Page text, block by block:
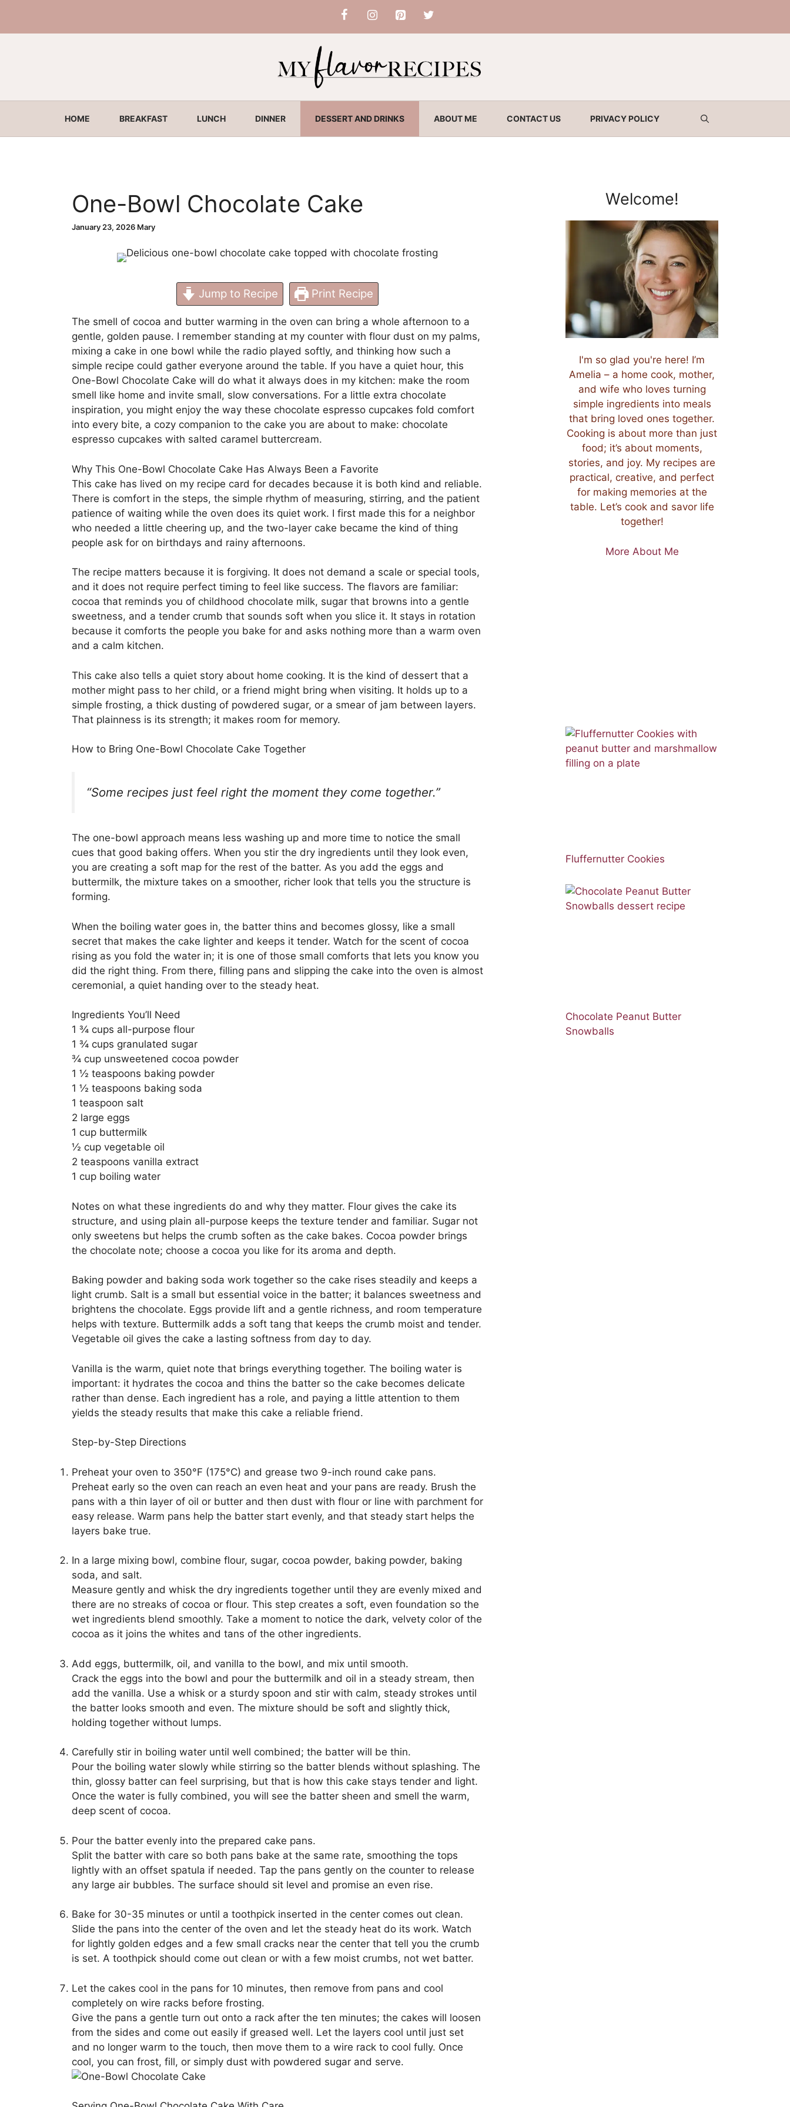
content
HOME BREAKFAST LUNCH DINNER DESSERT AND DRINKS ABOUT ME CONTACT US PRIVACY POLICY
One-Bowl Chocolate Cake
January 23, 2026 Mary
Jump to Recipe Print Recipe
The smell of cocoa and butter warming in the oven can bring a whole afternoon to a
gentle, golden pause. I remember standing at my counter with flour dust on my palms,
mixing a cake in one bowl while the radio played softly, and thinking how such a
simple recipe could gather everyone around the table. If you have a quiet hour, this
One-Bowl Chocolate Cake will do what it always does in my kitchen: make the room
smell like home and invite small, slow conversations. For a little extra chocolate
inspiration, you might enjoy the way these chocolate espresso cupcakes fold comfort
into every bite, a cozy companion to the cake you are about to make: chocolate
espresso cupcakes with salted caramel buttercream.
Why This One-Bowl Chocolate Cake Has Always Been a Favorite
This cake has lived on my recipe card for decades because it is both kind and reliable.
There is comfort in the steps, the simple rhythm of measuring, stirring, and the patient
patience of waiting while the oven does its quiet work. I first made this for a neighbor
who needed a little cheering up, and the two-layer cake became the kind of thing
people ask for on birthdays and rainy afternoons.
The recipe matters because it is forgiving. It does not demand a scale or special tools,
and it does not require perfect timing to feel like success. The flavors are familiar:
cocoa that reminds you of childhood chocolate milk, sugar that browns into a gentle
sweetness, and a tender crumb that sounds soft when you slice it. It stays in rotation
because it comforts the people you bake for and asks nothing more than a warm oven
and a calm kitchen.
This cake also tells a quiet story about home cooking. It is the kind of dessert that a
mother might pass to her child, or a friend might bring when visiting. It holds up to a
simple frosting, a thick dusting of powdered sugar, or a smear of jam between layers.
That plainness is its strength; it makes room for memory.
How to Bring One-Bowl Chocolate Cake Together
“Some recipes just feel right the moment they come together.”
The one-bowl approach means less washing up and more time to notice the small
cues that good baking offers. When you stir the dry ingredients until they look even,
you are creating a soft map for the rest of the batter. As you add the eggs and
buttermilk, the mixture takes on a smoother, richer look that tells you the structure is
forming.
When the boiling water goes in, the batter thins and becomes glossy, like a small
secret that makes the cake lighter and keeps it tender. Watch for the scent of cocoa
rising as you fold the water in; it is one of those small comforts that lets you know you
did the right thing. From there, filling pans and slipping the cake into the oven is almost
ceremonial, a quiet handing over to the steady heat.
Ingredients You’ll Need
1 ¾ cups all-purpose flour
1 ¾ cups granulated sugar
¾ cup unsweetened cocoa powder
1 ½ teaspoons baking powder
1 ½ teaspoons baking soda
1 teaspoon salt
2 large eggs
1 cup buttermilk
½ cup vegetable oil
2 teaspoons vanilla extract
1 cup boiling water
Notes on what these ingredients do and why they matter. Flour gives the cake its
structure, and using plain all-purpose keeps the texture tender and familiar. Sugar not
only sweetens but helps the crumb soften as the cake bakes. Cocoa powder brings
the chocolate note; choose a cocoa you like for its aroma and depth.
Baking powder and baking soda work together so the cake rises steadily and keeps a
light crumb. Salt is a small but essential voice in the batter; it balances sweetness and
brightens the chocolate. Eggs provide lift and a gentle richness, and room temperature
helps with texture. Buttermilk adds a soft tang that keeps the crumb moist and tender.
Vegetable oil gives the cake a lasting softness from day to day.
Vanilla is the warm, quiet note that brings everything together. The boiling water is
important: it hydrates the cocoa and thins the batter so the cake becomes delicate
rather than dense. Each ingredient has a role, and paying a little attention to them
yields the steady results that make this cake a reliable friend.
Step-by-Step Directions
Preheat your oven to 350°F (175°C) and grease two 9-inch round cake pans.
Preheat early so the oven can reach an even heat and your pans are ready. Brush the
pans with a thin layer of oil or butter and then dust with flour or line with parchment for
easy release. Warm pans help the batter start evenly, and that steady start helps the
layers bake true.
In a large mixing bowl, combine flour, sugar, cocoa powder, baking powder, baking
soda, and salt.
Measure gently and whisk the dry ingredients together until they are evenly mixed and
there are no streaks of cocoa or flour. This step creates a soft, even foundation so the
wet ingredients blend smoothly. Take a moment to notice the dark, velvety color of the
cocoa as it joins the whites and tans of the other ingredients.
Add eggs, buttermilk, oil, and vanilla to the bowl, and mix until smooth.
Crack the eggs into the bowl and pour the buttermilk and oil in a steady stream, then
add the vanilla. Use a whisk or a sturdy spoon and stir with calm, steady strokes until
the batter looks smooth and even. The mixture should be soft and slightly thick,
holding together without lumps.
Carefully stir in boiling water until well combined; the batter will be thin.
Pour the boiling water slowly while stirring so the batter blends without splashing. The
thin, glossy batter can feel surprising, but that is how this cake stays tender and light.
Once the water is fully combined, you will see the batter sheen and smell the warm,
deep scent of cocoa.
Pour the batter evenly into the prepared cake pans.
Split the batter with care so both pans bake at the same rate, smoothing the tops
lightly with an offset spatula if needed. Tap the pans gently on the counter to release
any large air bubbles. The surface should sit level and promise an even rise.
Bake for 30-35 minutes or until a toothpick inserted in the center comes out clean.
Slide the pans into the center of the oven and let the steady heat do its work. Watch
for lightly golden edges and a few small cracks near the center that tell you the crumb
is set. A toothpick should come out clean or with a few moist crumbs, not wet batter.
Let the cakes cool in the pans for 10 minutes, then remove from pans and cool
completely on wire racks before frosting.
Give the pans a gentle turn out onto a rack after the ten minutes; the cakes will loosen
from the sides and come out easily if greased well. Let the layers cool until just set
and no longer warm to the touch, then move them to a wire rack to cool fully. Once
cool, you can frost, fill, or simply dust with powdered sugar and serve.
Welcome!
I'm so glad you're here! I’m
Amelia – a home cook, mother,
and wife who loves turning
simple ingredients into meals
that bring loved ones together.
Cooking is about more than just
food; it’s about moments,
stories, and joy. My recipes are
practical, creative, and perfect
for making memories at the
table. Let’s cook and savor life
together!
More About Me
Fluffernutter Cookies
Chocolate Peanut Butter
Snowballs